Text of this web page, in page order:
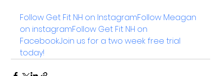
Follow Get Fit NH on InstagramFollow Meagan
on instagramFollow Get Fit NH on
FacebookJoin us for a two week free trial
today!